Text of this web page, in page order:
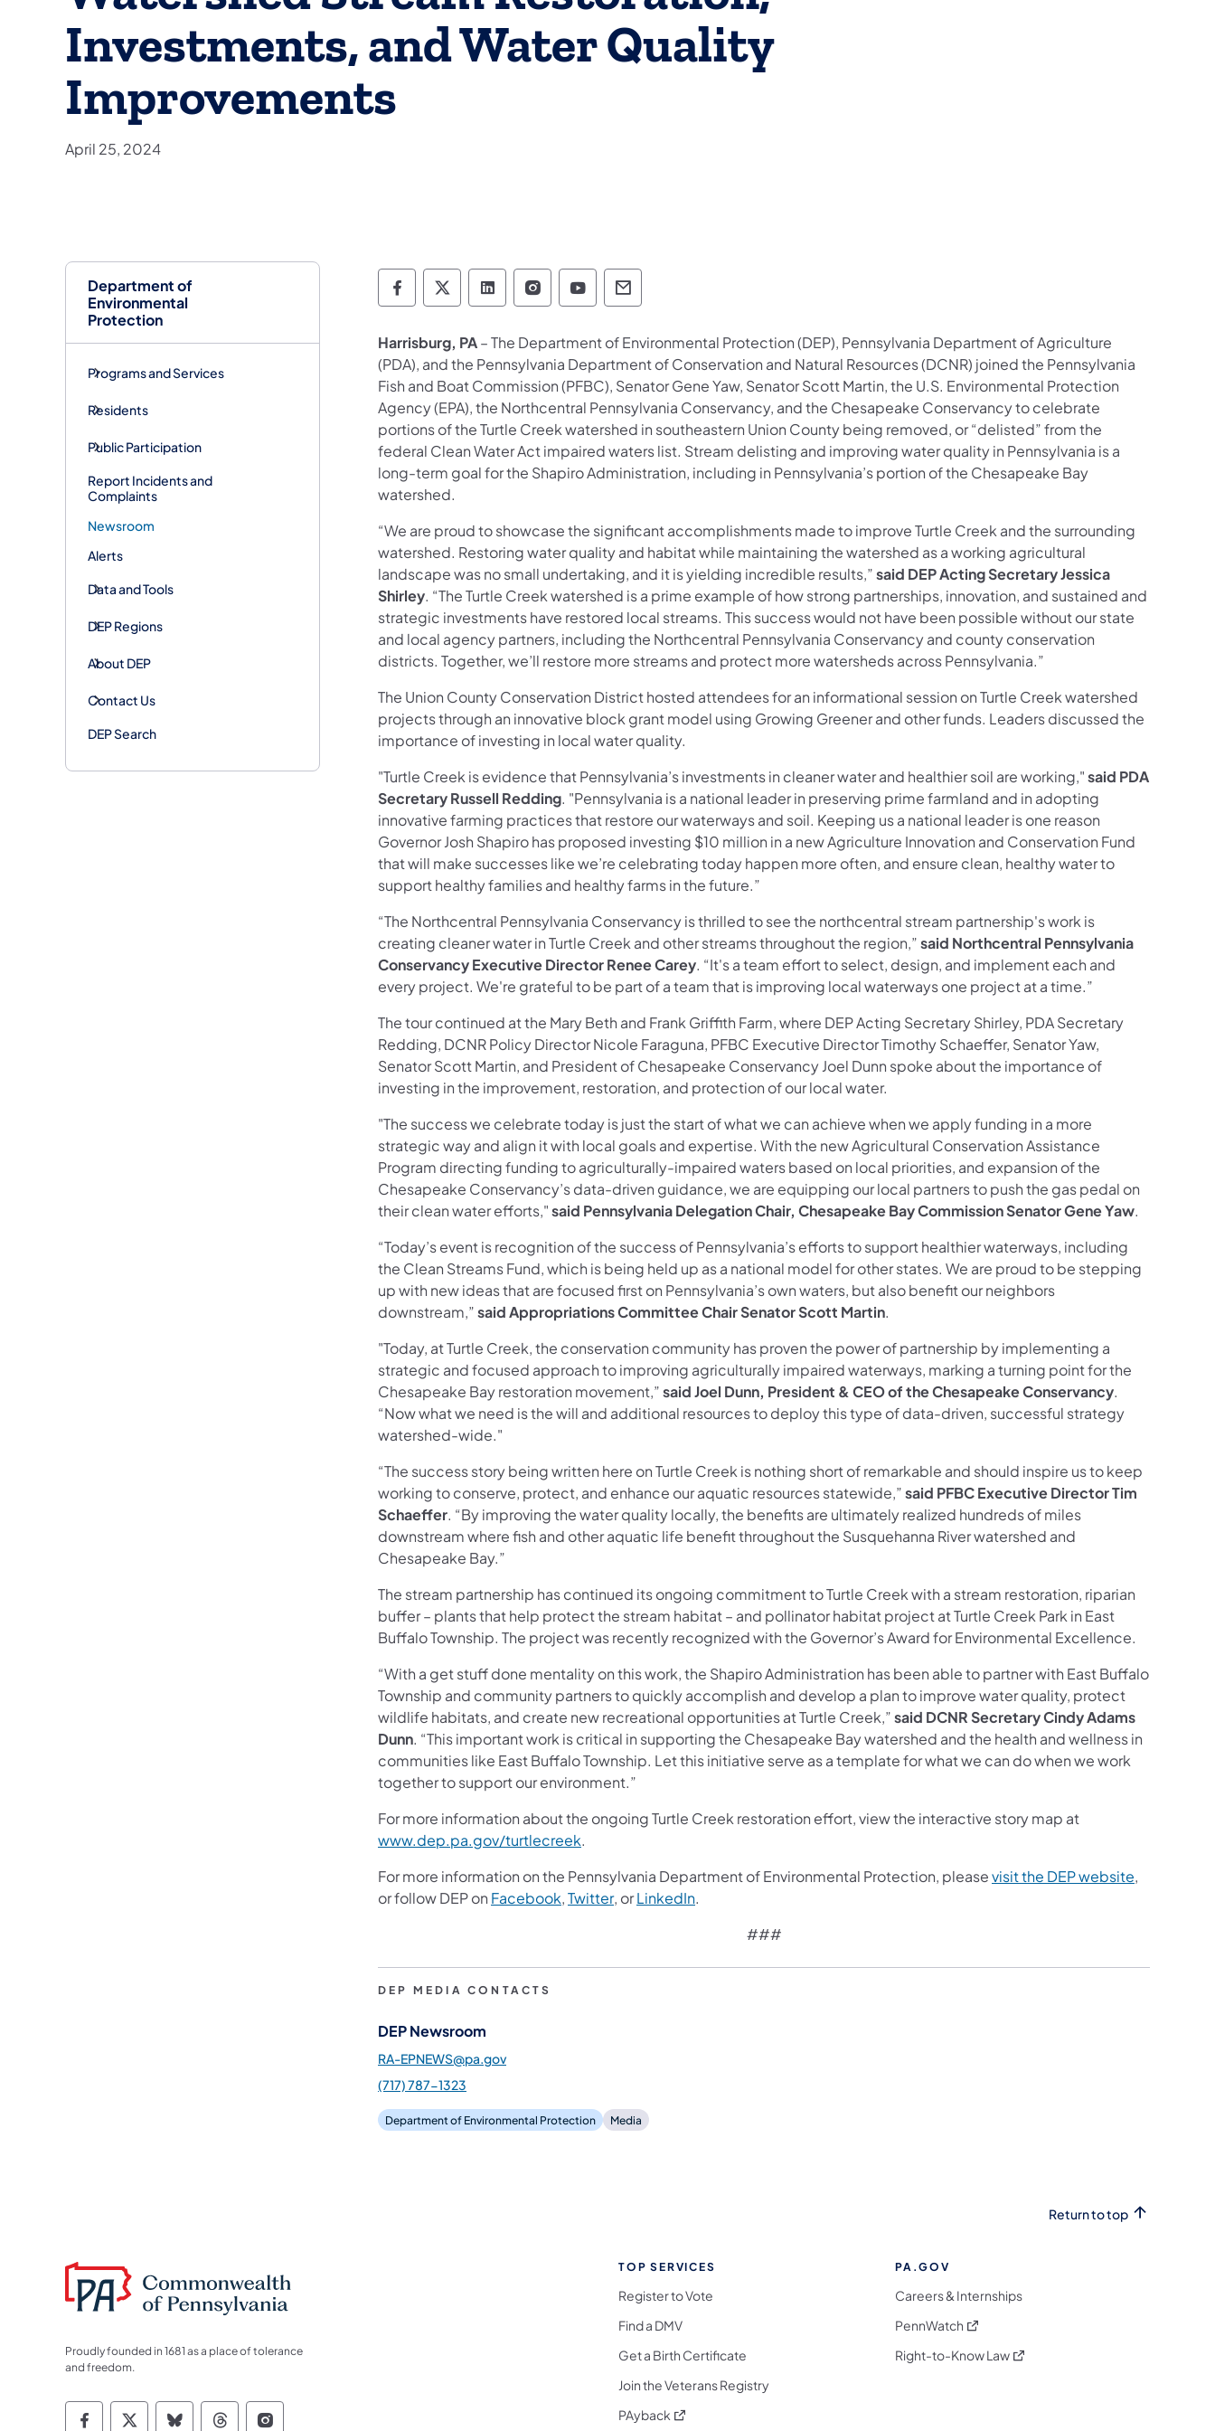
Department of
Environmental
Protection
Programs and Services
Residents
Public Participation
Report Incidents and
Complaints
Newsroom
Alerts
Data and Tools
DEP Regions
About DEP
Contact Us
DEP Search
Investments, and Water Quality
Improvements
April 25, 2024
Department of Environmental Protection social contacts Follow on Facebook
Department of Environmental Protection social contacts Follow on X
Department of Environmental Protection social contacts Follow on LinkedIn
Department of Environmental Protection social contacts Follow on Instagram
Department of Environmental Protection social contacts Follow on YouTube
Department of Environmental Protection social contacts Contact Us
Harrisburg, PA– The Department of Environmental Protection (DEP), Pennsylvania Department of Agriculture
(PDA), and the Pennsylvania Department of Conservation and Natural Resources (DCNR) joined the Pennsylvania
Fish and Boat Commission (PFBC), Senator Gene Yaw, Senator Scott Martin, the U.S. Environmental Protection
Agency (EPA), the Northcentral Pennsylvania Conservancy, and the Chesapeake Conservancy to celebrate
portions of the Turtle Creek watershed in southeastern Union County being removed, or “delisted” from the
federal Clean Water Act impaired waters list. Stream delisting and improving water quality in Pennsylvania is a
long-term goal for the Shapiro Administration, including in Pennsylvania’s portion of the Chesapeake Bay
watershed.
“We are proud to showcase the significant accomplishments made to improve Turtle Creek and the surrounding
watershed. Restoring water quality and habitat while maintaining the watershed as a working agricultural
landscape was no small undertaking, and it is yielding incredible results,”said DEP Acting Secretary Jessica
Shirley. “The Turtle Creek watershed is a prime example of how strong partnerships, innovation, and sustained and
strategic investments have restored local streams. This success would not have been possible without our state
and local agency partners, including the Northcentral Pennsylvania Conservancy and county conservation
districts. Together, we’ll restore more streams and protect more watersheds across Pennsylvania.”
The Union County Conservation District hosted attendees for an informational session on Turtle Creek watershed
projects through an innovative block grant model using Growing Greener and other funds. Leaders discussed the
importance of investing in local water quality.
"Turtle Creek is evidence that Pennsylvania’s investments in cleaner water and healthier soil are working,"said PDA
Secretary Russell Redding. "Pennsylvania is a national leader in preserving prime farmland and in adopting
innovative farming practices that restore our waterways and soil. Keeping us a national leader is one reason
Governor Josh Shapiro has proposed investing $10 million in a new Agriculture Innovation and Conservation Fund
that will make successes like we’re celebrating today happen more often, and ensure clean, healthy water to
support healthy families and healthy farms in the future.”
“The Northcentral Pennsylvania Conservancy is thrilled to see the northcentral stream partnership's work is
creating cleaner water in Turtle Creek and other streams throughout the region,”said Northcentral Pennsylvania
Conservancy Executive Director Renee Carey. “It's a team effort to select, design, and implement each and
every project. We're grateful to be part of a team that is improving local waterways one project at a time.”
The tour continued at the Mary Beth and Frank Griffith Farm, where DEP Acting Secretary Shirley, PDA Secretary
Redding, DCNR Policy Director Nicole Faraguna, PFBC Executive Director Timothy Schaeffer, Senator Yaw,
Senator Scott Martin, and President of Chesapeake Conservancy Joel Dunn spoke about the importance of
investing in the improvement, restoration, and protection of our local water.
"The success we celebrate today is just the start of what we can achieve when we apply funding in a more
strategic way and align it with local goals and expertise. With the new Agricultural Conservation Assistance
Program directing funding to agriculturally-impaired waters based on local priorities, and expansion of the
Chesapeake Conservancy’s data-driven guidance, we are equipping our local partners to push the gas pedal on
their clean water efforts,"said Pennsylvania Delegation Chair, Chesapeake Bay Commission Senator Gene Yaw.
“Today’s event is recognition of the success of Pennsylvania’s efforts to support healthier waterways, including
the Clean Streams Fund, which is being held up as a national model for other states. We are proud to be stepping
up with new ideas that are focused first on Pennsylvania’s own waters, but also benefit our neighbors
downstream,”said Appropriations Committee Chair Senator Scott Martin.
"Today, at Turtle Creek, the conservation community has proven the power of partnership by implementing a
strategic and focused approach to improving agriculturally impaired waterways, marking a turning point for the
Chesapeake Bay restoration movement,”said Joel Dunn, President & CEO of the Chesapeake Conservancy.
“Now what we need is the will and additional resources to deploy this type of data-driven, successful strategy
watershed-wide."
“The success story being written here on Turtle Creek is nothing short of remarkable and should inspire us to keep
working to conserve, protect, and enhance our aquatic resources statewide,”said PFBC Executive Director Tim
Schaeffer. “By improving the water quality locally, the benefits are ultimately realized hundreds of miles
downstream where fish and other aquatic life benefit throughout the Susquehanna River watershed and
Chesapeake Bay.”
The stream partnership has continued its ongoing commitment to Turtle Creek with a stream restoration, riparian
buffer – plants that help protect the stream habitat – and pollinator habitat project at Turtle Creek Park in East
Buffalo Township. The project was recently recognized with the Governor’s Award for Environmental Excellence.
“With a get stuff done mentality on this work, the Shapiro Administration has been able to partner with East Buffalo
Township and community partners to quickly accomplish and develop a plan to improve water quality, protect
wildlife habitats, and create new recreational opportunities at Turtle Creek,”said DCNR Secretary Cindy Adams
Dunn. “This important work is critical in supporting the Chesapeake Bay watershed and the health and wellness in
communities like East Buffalo Township. Let this initiative serve as a template for what we can do when we work
together to support our environment.”
For more information about the ongoing Turtle Creek restoration effort, view the interactive story map at
www.dep.pa.gov/turtlecreek.
For more information on the Pennsylvania Department of Environmental Protection, pleasevisit the DEP website,
or follow DEP on Facebook (opens in a new tab)
,Twitter(opens in a new tab)
, orLinkedIn(opens in a new tab)
.
###
DEP MEDIA CONTACTS
DEP Newsroom
RA-EPNEWS@pa.gov
(717) 787-1323
Department of Environmental Protection Media
Return to top
Proudly founded in 1681 as a place of tolerance
and freedom.
TOP SERVICES
Register to Vote
Find a DMV
Get a Birth Certificate
Join the Veterans Registry
PAyback (opens in a new tab)
PA.GOV
Careers & Internships
PennWatch (opens in a new tab)
Right-to-Know Law(opens in a new tab)